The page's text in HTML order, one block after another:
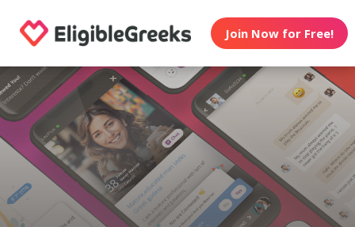
Join Now for Free!